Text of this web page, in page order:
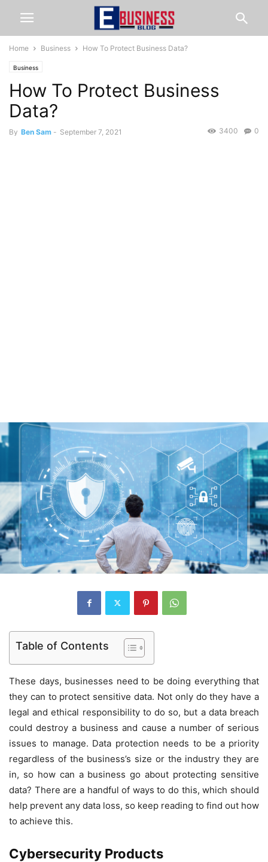
Home Business How To Protect Business Data?
Business
How To Protect Business
Data?
By Ben Sam - September 7, 2021 0
3400
Table of Contents
These days, businesses need to be doing everything that
they can to protect sensitive data. Not only do they have a
legal and ethical responsibility to do so, but a data breach
could destroy a business and cause a number of serious
issues to manage. Data protection needs to be a priority
regardless of the business’s size or the industry they are
in, so how can a business go about protecting sensitive
data? There are a handful of ways to do this, which should
help prevent any data loss, so keep reading to find out how
to achieve this.
Cybersecurity Products